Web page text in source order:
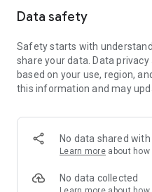
• Apply for loans, credit
lock them yourself
• Find nearby ATMs and
• Log in fast with Touch ID or
device) for extra security and
• Contact your WECU Team
We know you’re on the
Data safety
Safety starts with
share your data. Data
based on your use, region,
this information and may
No data shared
Learn more about
No data collected